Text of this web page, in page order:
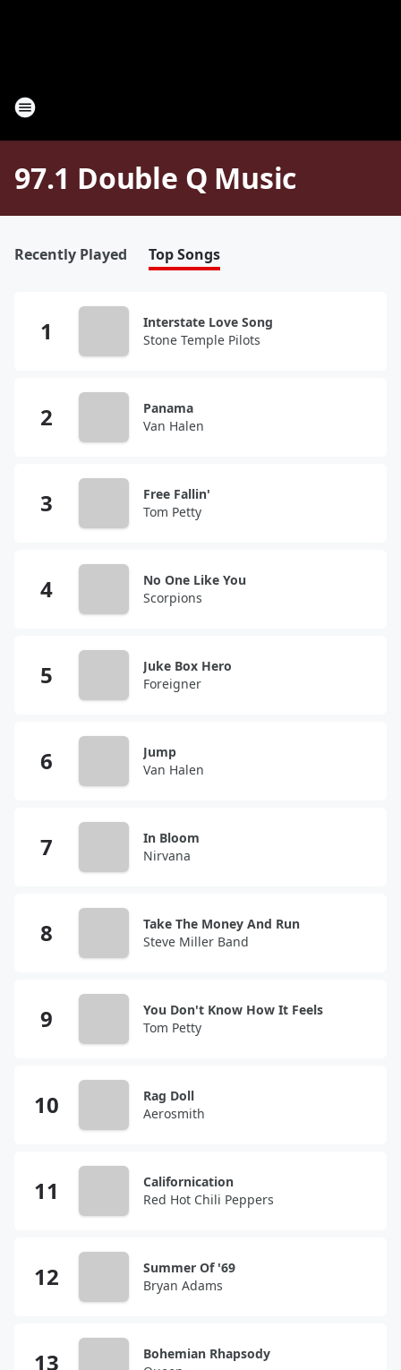
97.1 Double Q Music
Recently Played Top Songs
Interstate Love Song
Stone Temple Pilots
Panama
Van Halen
Free Fallin'
Tom Petty
No One Like You
Scorpions
Juke Box Hero
Foreigner
Jump
Van Halen
In Bloom
Nirvana
Take The Money And Run
Steve Miller Band
You Don't Know How It Feels
Tom Petty
Rag Doll
Aerosmith
Californication
Red Hot Chili Peppers
Summer Of '69
Bryan Adams
Bohemian Rhapsody